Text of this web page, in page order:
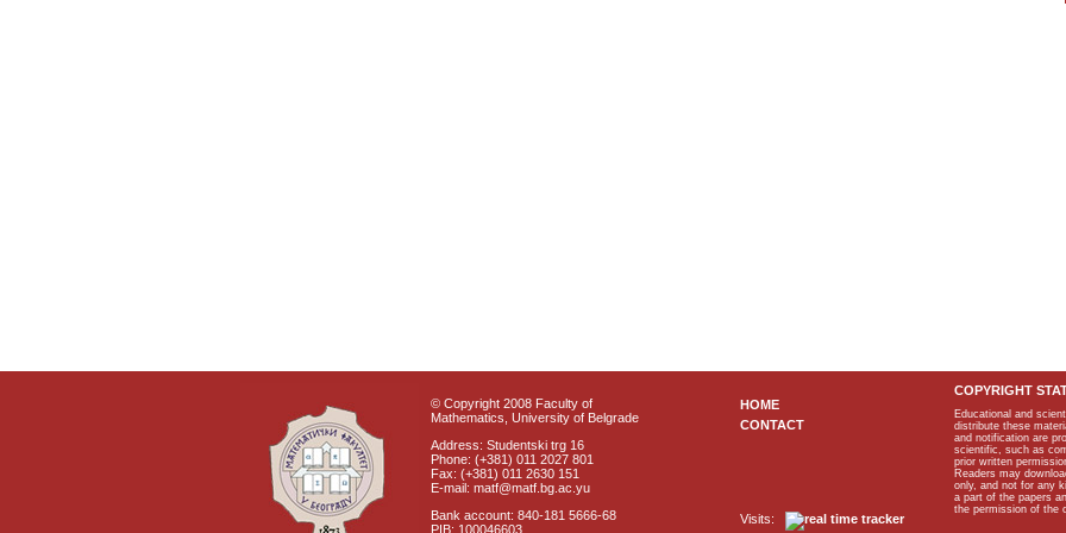
© Copyright 2008 Faculty of
Mathematics, University of Belgrade
Address: Studentski trg 16
Phone: (+381) 011 2027 801
Fax: (+381) 011 2630 151
E-mail: matf@matf.bg.ac.yu
Bank account: 840-181 5666-68
PIB: 100046603
HOME
CONTACT
Visits:
COPYRIGHT
Educational and
distribute these
and notification are
scientific, such as
prior written
Readers may
only, and not for any
a part of the papers
the permission of the